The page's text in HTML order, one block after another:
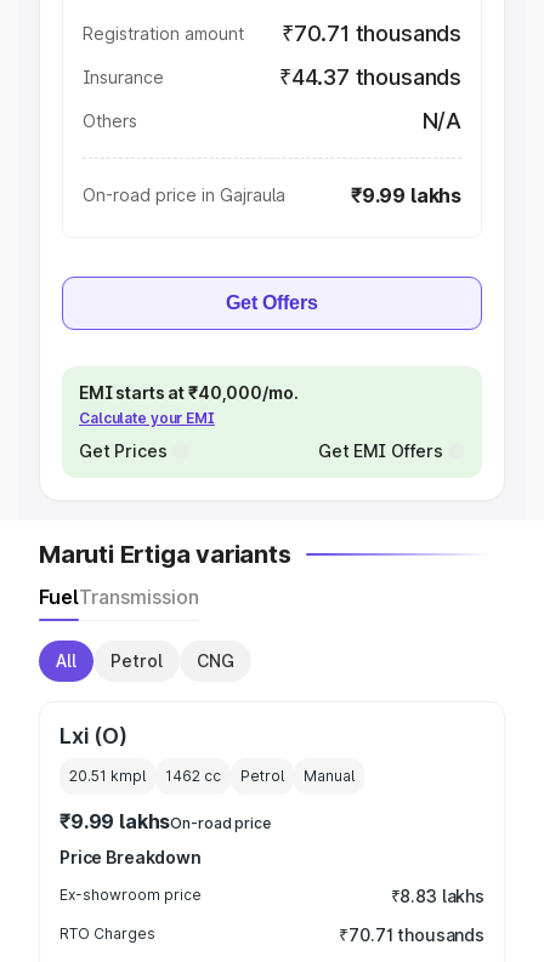
Registration amount ₹70.71 thousands
Insurance ₹44.37 thousands
Others N/A
On-road price in Gajraula ₹9.99 lakhs
Get Offers
EMI starts at ₹40,000/mo.
Calculate your EMI
Get Prices Get EMI Offers
Maruti Ertiga variants
FuelTransmission
All Petrol CNG
Lxi (O)
20.51 kmpl 1462 cc Petrol Manual
₹9.99 lakhsOn-road price
Price Breakdown
Ex-showroom price ₹8.83 lakhs
RTO Charges ₹70.71 thousands